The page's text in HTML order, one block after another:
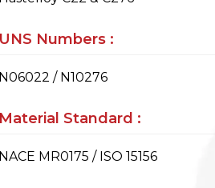
UNS Numbers :
N06022 / N10276
Material Standard :
NACE MR0175 / ISO 15156